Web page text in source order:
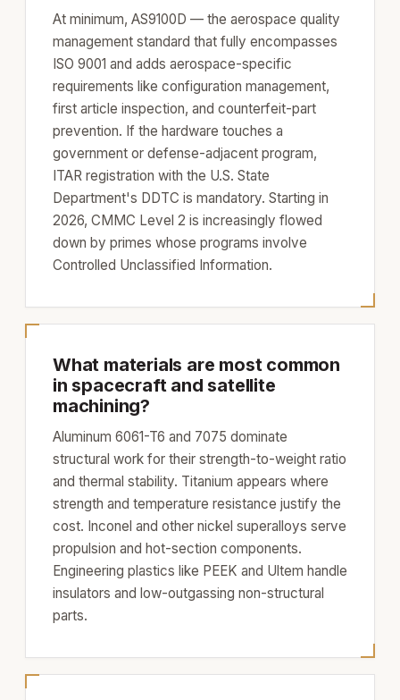
At minimum, AS9100D — the aerospace quality
management standard that fully encompasses
ISO 9001 and adds aerospace-specific
requirements like configuration management,
first article inspection, and counterfeit-part
prevention. If the hardware touches a
government or defense-adjacent program,
ITAR registration with the U.S. State
Department's DDTC is mandatory. Starting in
2026, CMMC Level 2 is increasingly flowed
down by primes whose programs involve
Controlled Unclassified Information.
What materials are most common
in spacecraft and satellite
machining?
Aluminum 6061-T6 and 7075 dominate
structural work for their strength-to-weight ratio
and thermal stability. Titanium appears where
strength and temperature resistance justify the
cost. Inconel and other nickel superalloys serve
propulsion and hot-section components.
Engineering plastics like PEEK and Ultem handle
insulators and low-outgassing non-structural
parts.